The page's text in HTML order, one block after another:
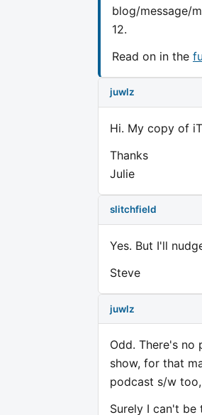
blog/message/
12.
Read on in the
juwlz
Hi. My copy of
Thanks
Julie
slitchfield
Yes. But I'll
Steve
juwlz
Odd. There's
show, for that
podcast s/w
Surely I can't be